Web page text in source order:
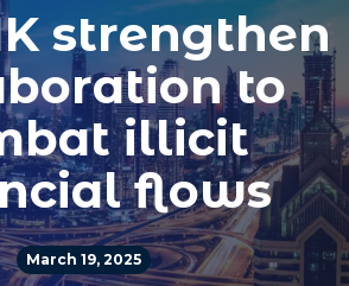
strengthen
to
illicit
flows
March 19, 2025